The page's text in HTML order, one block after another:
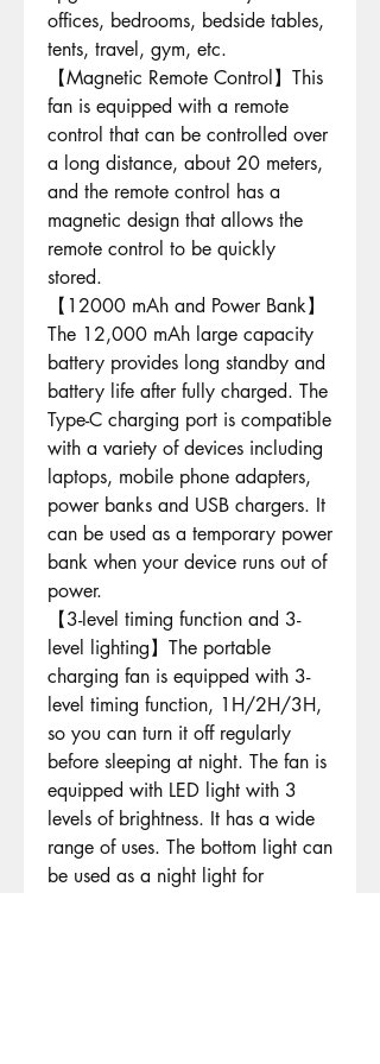
offices, bedrooms, bedside tables,
tents, travel, gym, etc.
【Magnetic Remote Control】This
fan is equipped with a remote
control that can be controlled over
a long distance, about 20 meters,
and the remote control has a
magnetic design that allows the
remote control to be quickly
stored.
【12000 mAh and Power Bank】
The 12,000 mAh large capacity
battery provides long standby and
battery life after fully charged. The
Type-C charging port is compatible
with a variety of devices including
laptops, mobile phone adapters,
power banks and USB chargers. It
can be used as a temporary power
bank when your device runs out of
power.
【3-level timing function and 3-
level lighting】The portable
charging fan is equipped with 3-
level timing function, 1H/2H/3H,
so you can turn it off regularly
before sleeping at night. The fan is
equipped with LED light with 3
levels of brightness. It has a wide
range of uses. The bottom light can
be used as a night light for